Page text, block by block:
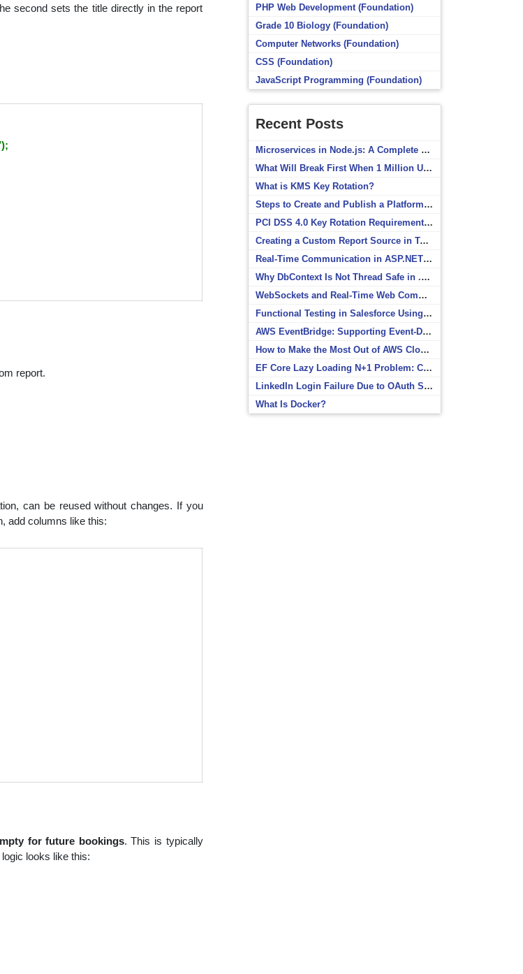
second sets the title directly in the report
report.
can be reused without changes. If you
add columns like this:
for future bookings. This is typically
looks like this:
PHP Web Development (Foundation)
Grade 10 Biology (Foundation)
Computer Networks (Foundation)
CSS (Foundation)
JavaScript Programming (Foundation)
Recent Posts
Microservices in Node.js: A Complete Beginner’s Guide
What Will Break First When 1 Million Users Arrive?
What is KMS Key Rotation?
Steps to Create and Publish a Platform Event in Salesforce
PCI DSS 4.0 Key Rotation Requirements Explained
Creating a Custom Report Source in Totara
Real-Time Communication in ASP.NET Core with SignalR
Why DbContext Is Not Thread Safe in .NET and How to Fix It
WebSockets and Real-Time Web Communication
Functional Testing in Salesforce Using Postman
AWS EventBridge: Supporting Event-Driven Architectures
How to Make the Most Out of AWS CloudWatch
EF Core Lazy Loading N+1 Problem: Causes and Solutions
LinkedIn Login Failure Due to OAuth Scope Mismatch
What Is Docker?